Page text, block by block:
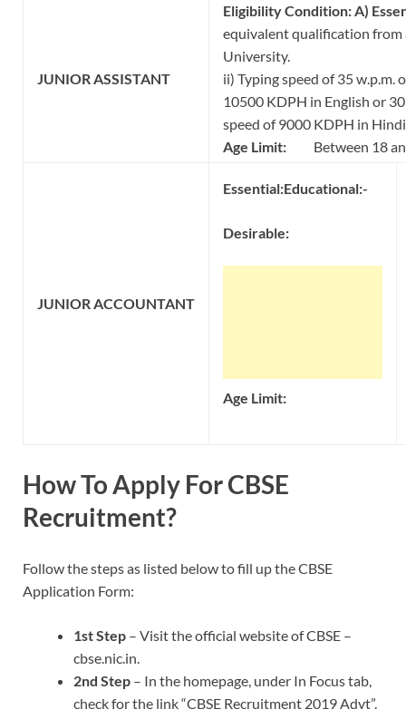
JUNIORASSISTANT
Eligibility Condition:A)
equivalent qualification from
University.
ii) Typing speed of 35 w.p.m.
10500 KDPH in English or
speed of 9000 KDPH in
Age Limit: Between 18
JUNIORACCOUNTANT
Essential:Educational:-
Desirable:
Age Limit:
How To Apply For CBSE
Recruitment?
Follow the steps as listed below to fill up the CBSE
Application Form:
1st Step – Visit the official website of CBSE –
cbse.nic.in.
2nd Step – In the homepage, under In Focus tab,
check for the link “CBSE Recruitment 2019 Advt”.